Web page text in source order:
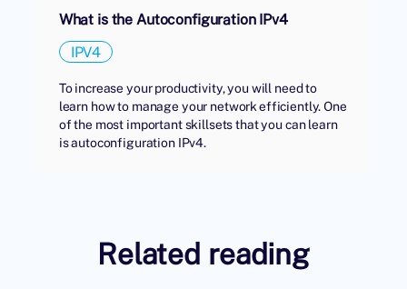
What is the Autoconfiguration IPv4
IPV4
To increase your productivity, you will need to
learn how to manage your network efficiently. One
of the most important skillsets that you can learn
is autoconfiguration IPv4.
Related reading